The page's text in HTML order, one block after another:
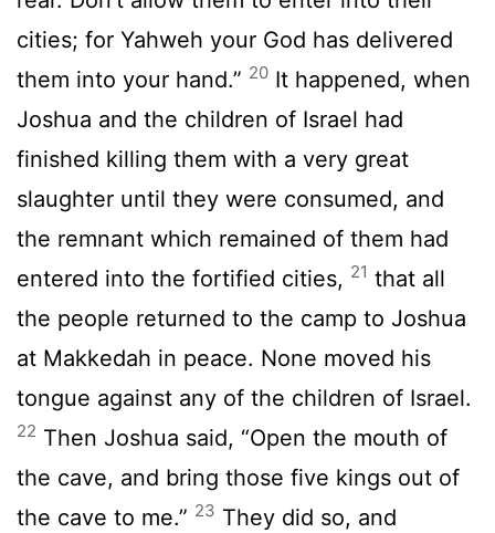
cities; for Yahweh your God has delivered
them into your hand.” 20 It happened, when
Joshua and the children of Israel had
finished killing them with a very great
slaughter until they were consumed, and
the remnant which remained of them had
entered into the fortified cities, 21 that all
the people returned to the camp to Joshua
at Makkedah in peace. None moved his
tongue against any of the children of Israel.
22 Then Joshua said, “Open the mouth of
the cave, and bring those five kings out of
the cave to me.” 23 They did so, and